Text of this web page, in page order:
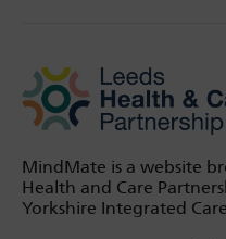
MindMate is a website
Health and Care
Yorkshire Integrated